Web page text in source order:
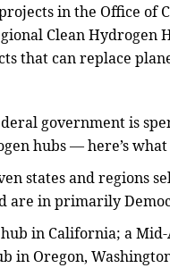
in the Office of
Clean Hydrogen
that can replace
government is
hubs — here’s
states and regions
are in primarily
in California; a
in Oregon,